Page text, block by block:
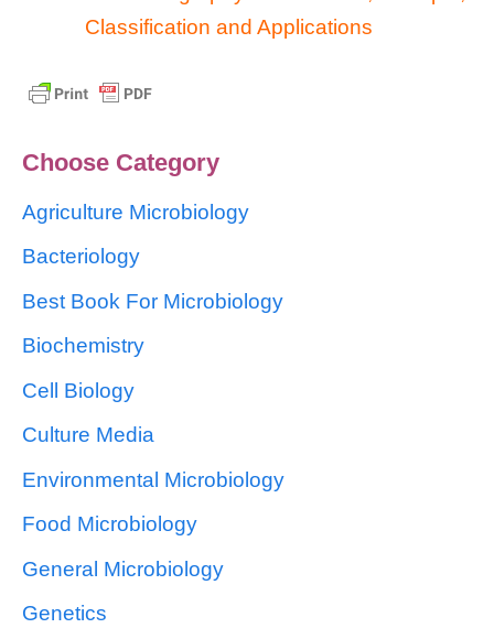
Classification and Applications
Choose Category
Agriculture Microbiology
Bacteriology
Best Book For Microbiology
Biochemistry
Cell Biology
Culture Media
Environmental Microbiology
Food Microbiology
General Microbiology
Genetics